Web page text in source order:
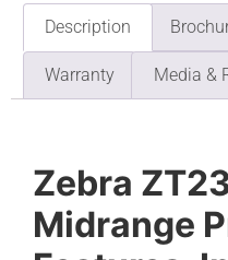
Description
Warranty Media &
Zebra
Midrange